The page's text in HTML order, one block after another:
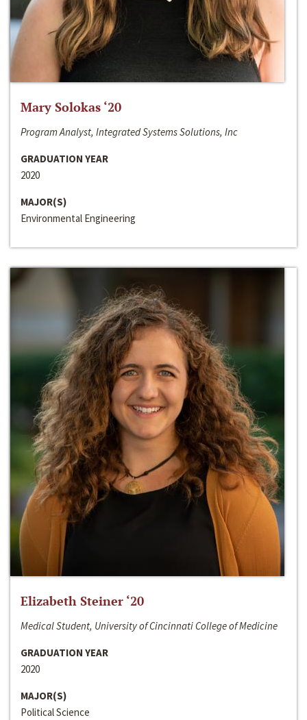
Mary Solokas ‘20
Program Analyst, Integrated Systems Solutions, Inc
GRADUATION YEAR
2020
MAJOR(S)
Environmental Engineering
Elizabeth Steiner ‘20
Medical Student, University of Cincinnati College of Medicine
GRADUATION YEAR
2020
MAJOR(S)
Political Science